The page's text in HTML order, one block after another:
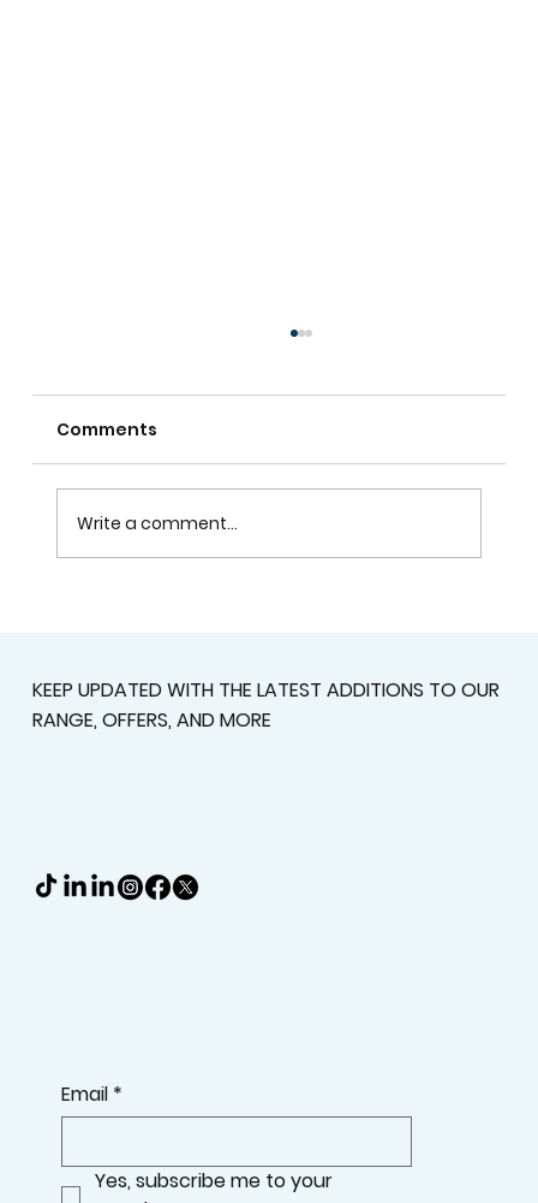
Standard Window Coverings
Comments
Write a comment...
KEEP UPDATED WITH THE LATEST ADDITIONS TO OUR
RANGE, OFFERS, AND MORE
Email *
Yes, subscribe me to your